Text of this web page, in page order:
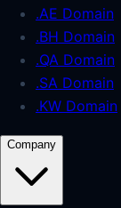
.AE Domain
.BH Domain
.QA Domain
.SA Domain
.KW Domain
Company